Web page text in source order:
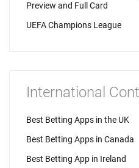
Preview and Full Card
UEFA Champions League
International
Best Betting Apps in the UK
Best Betting Apps in Canada
Best Betting App in Ireland